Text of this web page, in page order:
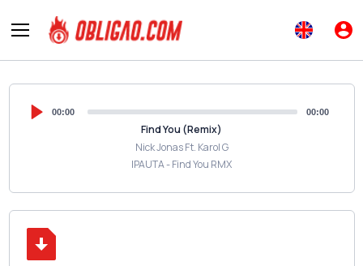
00:00 00:00
Find You (Remix)
Nick Jonas Ft. Karol G
IPAUTA - Find You RMX